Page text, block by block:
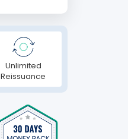
Unlimited
Reissuance